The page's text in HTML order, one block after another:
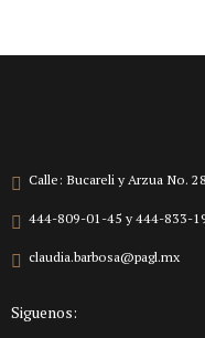
Calle: Bucareli y Arzua No.
444-809-01-45 y 444-833-
claudia.barbosa@pagl.mx
Siguenos: